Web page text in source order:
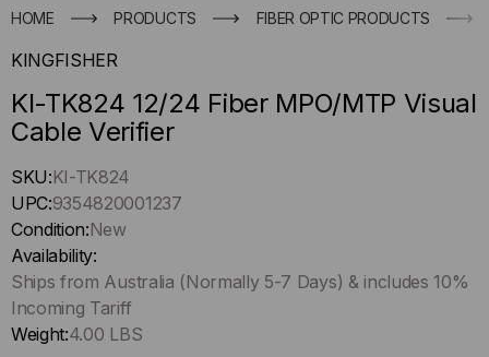
HOME PRODUCTS FIBER OPTIC PRODUCTS
KINGFISHER
KI-TK824 12/24 Fiber MPO/MTP Visual
Cable Verifier
Hurry
up
!
Only
left
in-
stock.
SKU:KI-TK824
UPC:9354820001237
Condition:New
Availability:
Ships from Australia (Normally 5-7 Days) & includes 10%
Incoming Tariff
Weight:4.00 LBS